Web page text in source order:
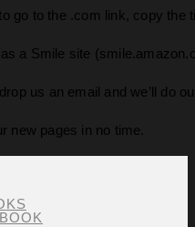
go to the .com link, copy the
a Smile site
us an email and we’ll do
new pages in no time.